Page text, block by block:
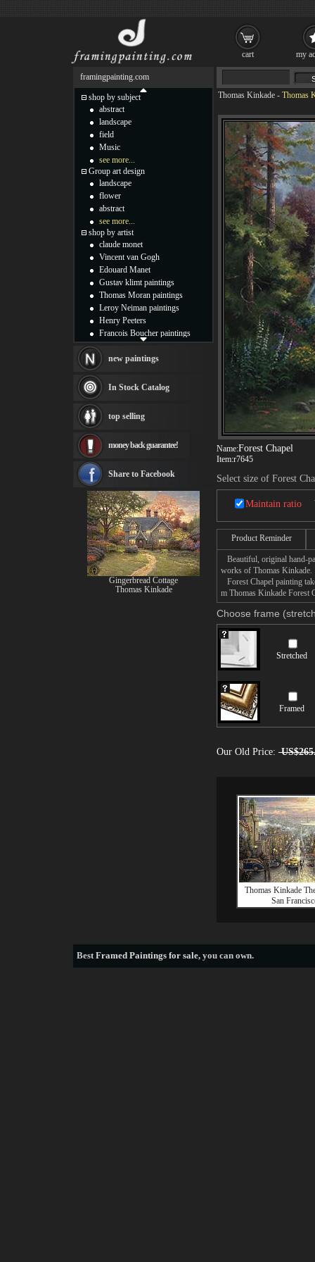
Thomas Kinkade - Thomas
Name:Forest Chapel
Item:r7645
Select size of Forest
Maintain ratio
Product Reminder
Beautiful, original hand-
works of Thomas Kinkade.
Forest Chapel painting
m Thomas Kinkade Forest
Choose frame
Stretched
Framed
Our Old Price:
Thomas Kinkade
San
framingpainting.com
shop by subject
abstract
landscape
field
Music
see more...
Group art design
landscape
flower
abstract
see more...
shop by artist
claude monet
Vincent van Gogh
Edouard Manet
Gustav klimt paintings
Thomas Moran paintings
Leroy Neiman paintings
Henry Peeters
Francois Boucher paintings
Thomas Kinkade paintings
Fabian Perez paintings
Albert Bierstadt
canvas print
Frederic Edwin Church
Rembrandt Paintings
see more artists
new paintings
In Stock Catalog
top selling
money back guarantee!
Share to Facebook
Gingerbread Cottage
Thomas Kinkade
BestFramed Paintings for sale, you can own.
cart my